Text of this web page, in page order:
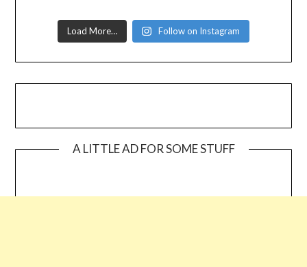
Load More… Follow on Instagram
A LITTLE AD FOR SOME STUFF